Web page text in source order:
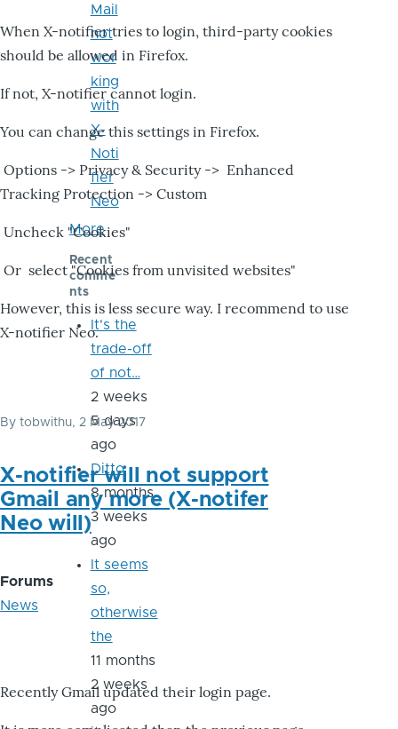
When X-notifier tries to login, third-party cookies
should be allowed in Firefox.
If not, X-notifier cannot login.
You can change this settings in Firefox.
Options -> Privacy & Security -> Enhanced
Tracking Protection -> Custom
Uncheck "Cookies"
Or select "Cookies from unvisited websites"
However, this is less secure way. I recommend to use
X-notifier Neo.
By tobwithu, 2 May 2017
X-notifier will not support
Gmail any more (X-notifer
Neo will)
Forums
News
Recently Gmail updated their login page.
Mail
not
wor
king
with
X-
Noti
fier
Neo
More
Recent
comme
nts
It's the
trade-off
of not…
2 weeks
5 days
ago
Ditto
8 months
3 weeks
ago
It seems
so,
otherwise
the
11 months
2 weeks
ago